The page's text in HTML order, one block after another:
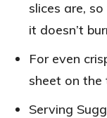
slices are,
it doesn’t
For even
sheet on the
Serving